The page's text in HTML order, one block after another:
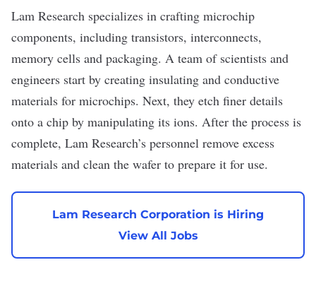
Lam Research specializes in crafting microchip
components, including transistors, interconnects,
memory cells and packaging. A team of scientists and
engineers start by creating insulating and conductive
materials for microchips. Next, they etch finer details
onto a chip by manipulating its ions. After the process is
complete, Lam Research’s personnel remove excess
materials and clean the wafer to prepare it for use.
Lam Research Corporation is Hiring
View All Jobs